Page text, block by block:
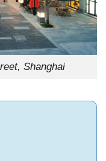
Shanghai